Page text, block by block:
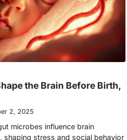
the Brain Before Birth,
2, 2025
microbes influence brain
shaping stress and social behavior